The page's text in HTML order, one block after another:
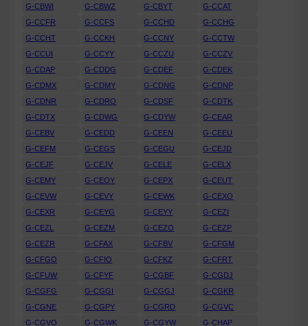
G-CBWI
G-CBWZ G-CBYT
G-CCAT
G-CCFR
G-CCFS G-CCHD
G-CCHG
G-CCHT
G-CCKH G-CCNY
G-CCTW
G-CCUI
G-CCYY G-CCZU
G-CCZV
G-CDAP
G-CDDG G-CDEF
G-CDEK
G-CDMX
G-CDMY G-CDNG
G-CDNP
G-CDNR
G-CDRO G-CDSF
G-CDTK
G-CDTX
G-CDWG G-CDYW
G-CEAR
G-CEBV
G-CEDD G-CEEN
G-CEEU
G-CEFM
G-CEGS G-CEGU
G-CEJD
G-CEJF
G-CEJV G-CELE
G-CELX
G-CEMY
G-CEOY G-CEPX
G-CEUT
G-CEVW
G-CEVY G-CEWK
G-CEXO
G-CEXR
G-CEYG G-CEYY
G-CEZI
G-CEZL
G-CEZM G-CEZO
G-CEZP
G-CEZR
G-CFAX G-CFBV
G-CFGM
G-CFGO
G-CFIO G-CFKZ
G-CFRT
G-CFUW
G-CFYF G-CGBF
G-CGDJ
G-CGFG
G-CGGI G-CGGJ
G-CGKR
G-CGNE
G-CGPY G-CGRD
G-CGVC
G-CGVO
G-CGWK G-CGYW
G-CHAP